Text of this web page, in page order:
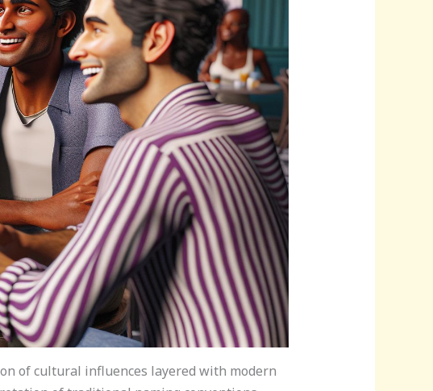
of cultural influences layered with modern